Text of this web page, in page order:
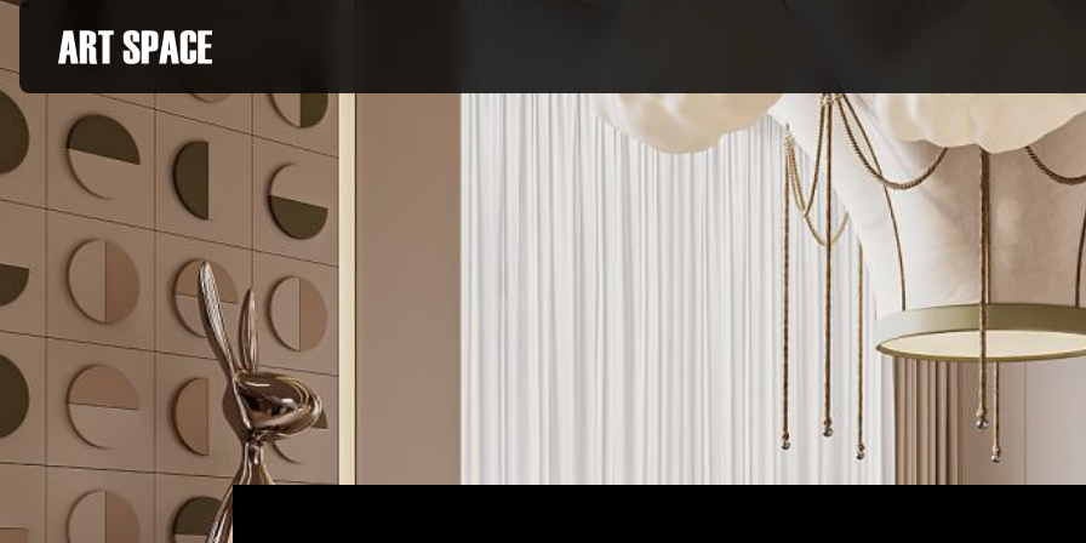
ABOUT
NOMINATIONS
PROJECTS 2026
JURY
PARTNERS
NOMINEES 2025